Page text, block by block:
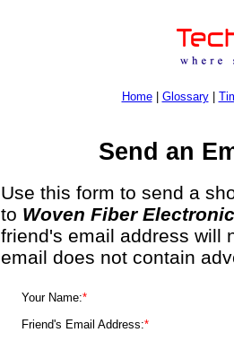
Home| Glossary|
Send an
Use this form to send a
to Woven Fiber
friend's email address will
email does not contain
Your Name:*
Friend's Email Address:*